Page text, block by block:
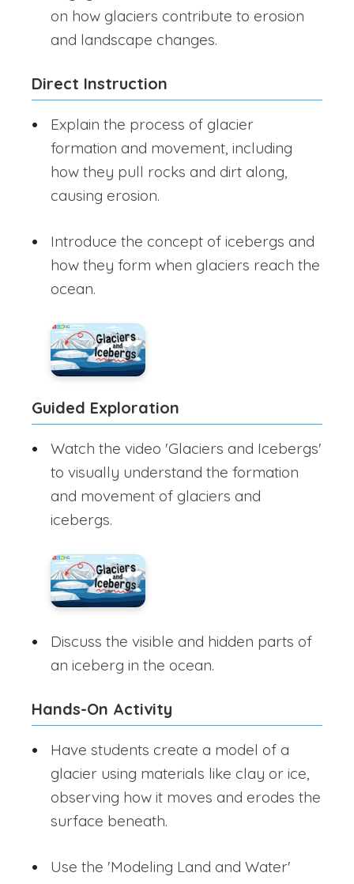
on how glaciers contribute to erosion
and landscape changes.
Direct Instruction
Explain the process of glacier
formation and movement, including
how they pull rocks and dirt along,
causing erosion.
Introduce the concept of icebergs and
how they form when glaciers reach the
ocean.
Guided Exploration
Watch the video 'Glaciers and Icebergs'
to visually understand the formation
and movement of glaciers and
icebergs.
Discuss the visible and hidden parts of
an iceberg in the ocean.
Hands-On Activity
Have students create a model of a
glacier using materials like clay or ice,
observing how it moves and erodes the
surface beneath.
Use the 'Modeling Land and Water'